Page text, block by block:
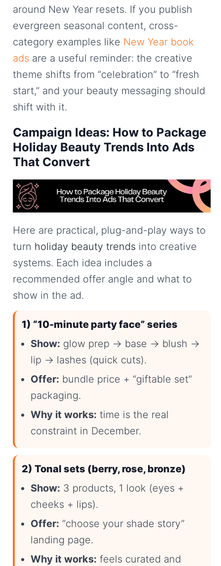
around New Year resets. If you publish
evergreen seasonal content, cross-
category examples like New Year book
ads are a useful reminder: the creative
theme shifts from “celebration” to “fresh
start,” and your beauty messaging should
shift with it.
Campaign Ideas: How to Package
Holiday Beauty Trends Into Ads
That Convert
Here are practical, plug-and-play ways to
turn holiday beauty trends into creative
systems. Each idea includes a
recommended offer angle and what to
show in the ad.
1) “10-minute party face” series
Show: glow prep → base → blush →
lip → lashes (quick cuts).
Offer: bundle price + “giftable set”
packaging.
Why it works: time is the real
constraint in December.
2) Tonal sets (berry, rose, bronze)
Show: 3 products, 1 look (eyes +
cheeks + lips).
Offer: “choose your shade story”
landing page.
Why it works: feels curated and